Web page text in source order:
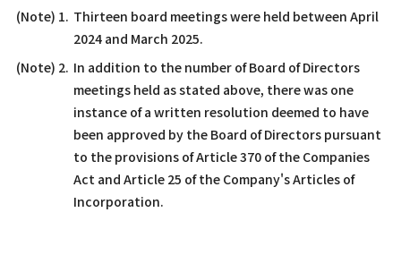
Thirteen board meetings were held between April
2024 and March 2025.
In addition to the number of Board of Directors
meetings held as stated above, there was one
instance of a written resolution deemed to have
been approved by the Board of Directors pursuant
to the provisions of Article 370 of the Companies
Act and Article 25 of the Company's Articles of
Incorporation.